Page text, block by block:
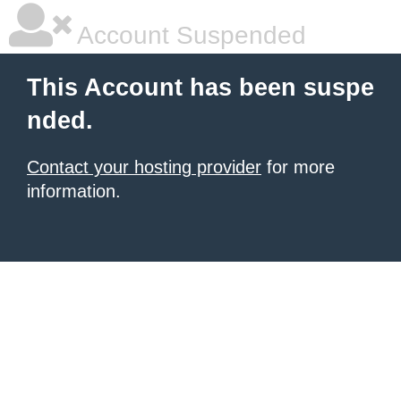
Account Suspended
This Account has been suspe
nded.
Contact your hosting provider for more
information.